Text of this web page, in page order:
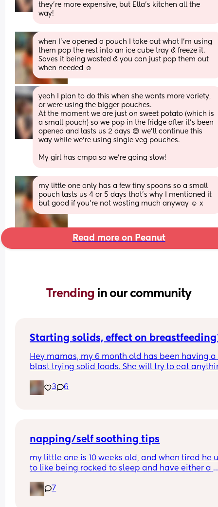
they're more expensive, but Ella's kitchen all the
way!
when I’ve opened a pouch I take out what I’m using
them pop the rest into an ice cube tray & freeze it.
Saves it being wasted & you can just pop them out
when needed ☺️
yeah I plan to do this when she wants more variety,
or were using the bigger pouches.
At the moment we are just on sweet potato (which is
a small pouch) so we pop in the fridge after it's been
opened and lasts us 2 days 😊 we'll continue this
way while we're using single veg pouches.
My girl has cmpa so we're going slow!
my little one only has a few tiny spoons so a small
pouch lasts us 4 or 5 days that’s why I mentioned it
but good if you’re not wasting much anyway ☺️ x
Read more on Peanut
Trending in our community
Starting solids, effect on
Hey mamas, my 6 month old has been having a
blast trying solid foods. She will try to eat
anyone had a negative impact on
after starting solids? My girl has had lots of
3 6
napping/self soothing tips
my little one is 10 weeks old, and when tired he
to like being rocked to sleep and have either a
few days he’s started to really fight sleep and i
awful because he gets so upset and it takes
7